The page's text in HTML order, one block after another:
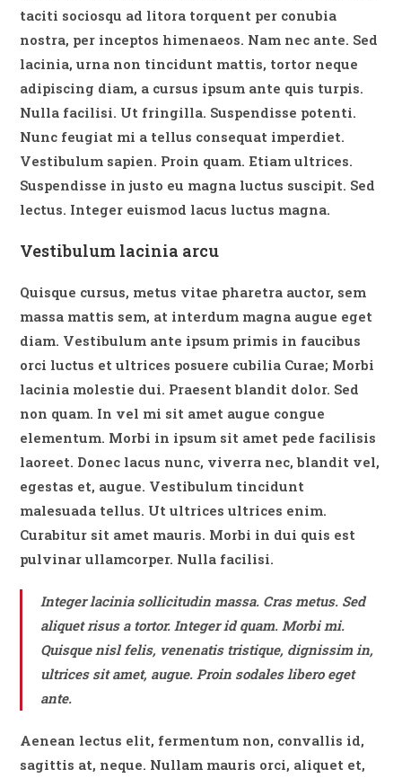
taciti sociosqu ad litora torquent per conubia
nostra, per inceptos himenaeos. Nam nec ante. Sed
lacinia, urna non tincidunt mattis, tortor neque
adipiscing diam, a cursus ipsum ante quis turpis.
Nulla facilisi. Ut fringilla. Suspendisse potenti.
Nunc feugiat mi a tellus consequat imperdiet.
Vestibulum sapien. Proin quam. Etiam ultrices.
Suspendisse in justo eu magna luctus suscipit. Sed
lectus. Integer euismod lacus luctus magna.
Vestibulum lacinia arcu
Quisque cursus, metus vitae pharetra auctor, sem
massa mattis sem, at interdum magna augue eget
diam. Vestibulum ante ipsum primis in faucibus
orci luctus et ultrices posuere cubilia Curae; Morbi
lacinia molestie dui. Praesent blandit dolor. Sed
non quam. In vel mi sit amet augue congue
elementum. Morbi in ipsum sit amet pede facilisis
laoreet. Donec lacus nunc, viverra nec, blandit vel,
egestas et, augue. Vestibulum tincidunt
malesuada tellus. Ut ultrices ultrices enim.
Curabitur sit amet mauris. Morbi in dui quis est
pulvinar ullamcorper. Nulla facilisi.
Integer lacinia sollicitudin massa. Cras metus. Sed
aliquet risus a tortor. Integer id quam. Morbi mi.
Quisque nisl felis, venenatis tristique, dignissim in,
ultrices sit amet, augue. Proin sodales libero eget
ante.
Aenean lectus elit, fermentum non, convallis id,
sagittis at, neque. Nullam mauris orci, aliquet et,